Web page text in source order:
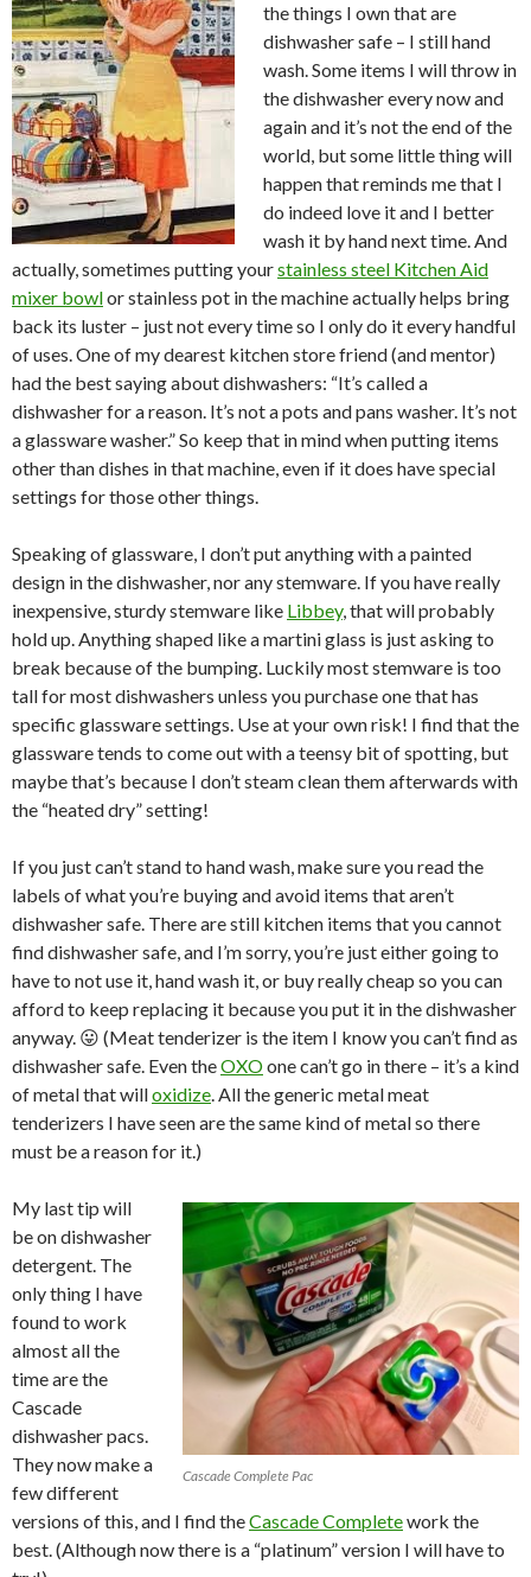
the things I own that are
dishwasher safe – I still hand
wash. Some items I will throw in
the dishwasher every now and
again and it’s not the end of the
world, but some little thing will
happen that reminds me that I
do indeed love it and I better
wash it by hand next time. And
actually, sometimes putting yourstainless steel Kitchen Aid
mixer bowlor stainless pot in the machine actually helps bring
back its luster – just not every time so I only do it every handful
of uses. One of my dearest kitchen store friend (and mentor)
had the best saying about dishwashers: “It’s called a
dishwasher for a reason. It’s not a pots and pans washer. It’s not
a glassware washer.” So keep that in mind when putting items
other than dishes in that machine, even if it does have special
settings for those other things.
Speaking of glassware, I don’t put anything with a painted
design in the dishwasher, nor any stemware. If you have really
inexpensive, sturdy stemware like Libbey, that will probably
hold up. Anything shaped like a martini glass is just asking to
break because of the bumping. Luckily most stemware is too
tall for most dishwashers unless you purchase one that has
specific glassware settings. Use at your own risk! I find that the
glassware tends to come out with a teensy bit of spotting, but
maybe that’s because I don’t steam clean them afterwards with
the “heated dry” setting!
If you just can’t stand to hand wash, make sure you read the
labels of what you’re buying and avoid items that aren’t
dishwasher safe. There are still kitchen items that you cannot
find dishwasher safe, and I’m sorry, you’re just either going to
have to not use it, hand wash it, or buy really cheap so you can
afford to keep replacing it because you put it in the dishwasher
anyway. 😛 (Meat tenderizer is the item I know you can’t find as
dishwasher safe. Even theOXOone can’t go in there – it’s a kind
of metal that willoxidize. All the generic metal meat
tenderizers I have seen are the same kind of metal so there
must be a reason for it.)
Cascade Complete Pac
My last tip will
be on dishwasher
detergent. The
only thing I have
found to work
almost all the
time are the
Cascade
dishwasher pacs.
They now make a
few different
versions of this, and I find theCascade Completework the
best. (Although now there is a “platinum” version I will have to